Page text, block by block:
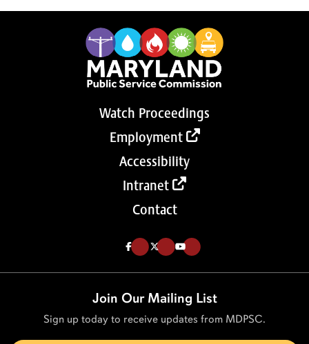
Watch Proceedings
Employment
Accessibility
Intranet
Contact
Like us on Facebook (Opens in a new tab)
Follow us on Twitter (Opens in a new tab)
Follow our Youtube channel (Opens in a new tab)
Join Our Mailing List
Sign up today to receive updates from MDPSC.